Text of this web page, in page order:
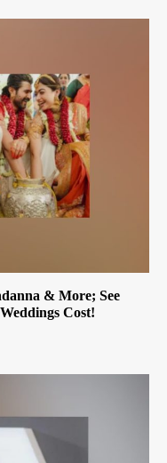
& More; See
Cost!